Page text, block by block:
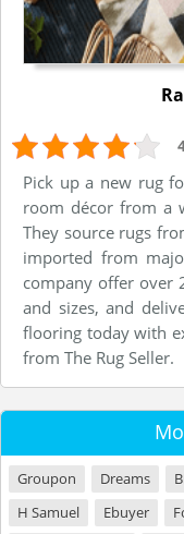
Pick up a new rug
room décor from a
They source rugs
imported from
company offer over
and sizes, and
flooring today with
from The Rug Seller.
Groupon Dreams
H Samuel
Ebuyer